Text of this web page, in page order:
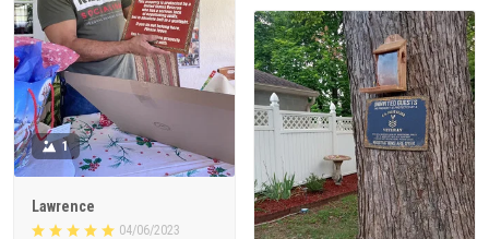
1
Lawrence
04/06/2023